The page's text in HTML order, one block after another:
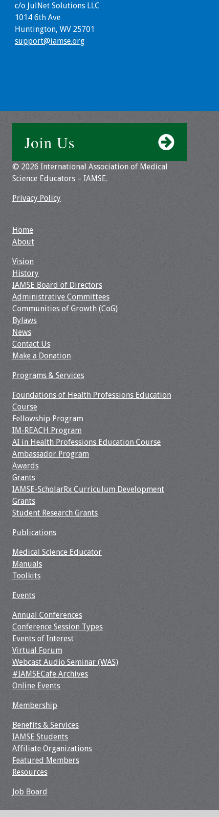
IAMSE-ScholarRx
Curriculum
Development Grants
Manuals
Toolkits
Events
Conference Session
Types
Events of Interest
Virtual Forum
2026 Virtual Forum
Information
Information
2024 Virtual Forum
Information
2023 Virtual Forum
Information
2022 Virtual Forum
Information
Webcast Audio
Seminars
Getting the Most
From an IAMSE
Seminar
#IAMSECafe
Archives
Online Events
Membership
Benefits & Services
IAMSE Students
Affiliate
Featured Members
c/o JulNet Solutions LLC
1014 6th Ave
Huntington, WV 25701
support@iamse.org
Join Us
© 2026 International Association of Medical
Science Educators – IAMSE.
Privacy Policy
Home
About
Vision
History
IAMSE Board of Directors
Administrative Committees
Communities of Growth (CoG)
Bylaws
News
Contact Us
Make a Donation
Programs & Services
Foundations of Health Professions Education
Course
Fellowship Program
IM-REACH Program
AI in Health Professions Education Course
Ambassador Program
Awards
Grants
IAMSE-ScholarRx Curriculum Development
Grants
Student Research Grants
Publications
Medical Science Educator
Manuals
Toolkits
Events
Annual Conferences
Conference Session Types
Events of Interest
Virtual Forum
Webcast Audio Seminar (WAS)
#IAMSECafe Archives
Online Events
Membership
Benefits & Services
IAMSE Students
Affiliate Organizations
Featured Members
Resources
Job Board